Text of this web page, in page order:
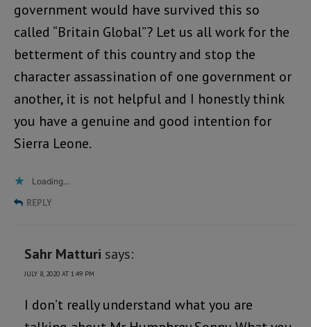
government would have survived this so
called “Britain Global”? Let us all work for the
betterment of this country and stop the
character assassination of one government or
another, it is not helpful and I honestly think
you have a genuine and good intention for
Sierra Leone.
Loading...
REPLY
Sahr Matturi says:
JULY 8, 2020 AT 1:49 PM
I don’t really understand what you are